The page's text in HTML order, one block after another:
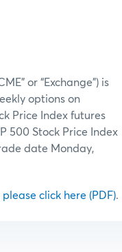
or “Exchange”) is
options on
Price Index futures
500 Stock Price Index
date Monday,
click here (PDF).